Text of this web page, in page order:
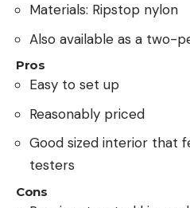
Materials: Ripstop nylon
Also available as a two-
Pros
Easy to set up
Reasonably priced
Good sized interior that
testers
Cons